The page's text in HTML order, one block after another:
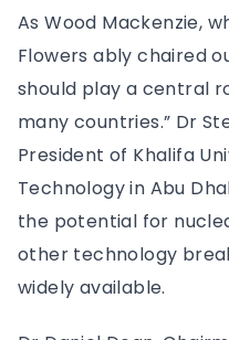
As Wood Mackenzie,
Flowers ably chaired
should play a central
many countries.” Dr
President of Khalifa
Technology in Abu
the potential for
other technology
widely available.